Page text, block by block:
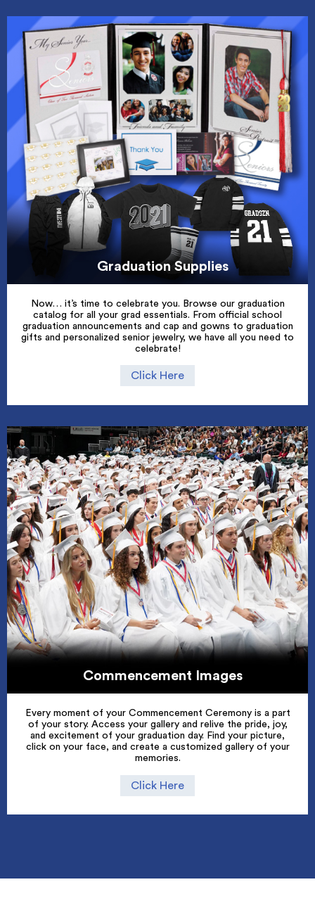
Graduation Supplies
Now… it’s time to celebrate you. Browse our graduation
catalog for all your grad essentials. From official school
graduation announcements and cap and gowns to graduation
gifts and personalized senior jewelry, we have all you need to
celebrate!
Click Here
Commencement Images
Every moment of your Commencement Ceremony is a part
of your story. Access your gallery and relive the pride, joy,
and excitement of your graduation day. Find your picture,
click on your face, and create a customized gallery of your
memories.
Click Here